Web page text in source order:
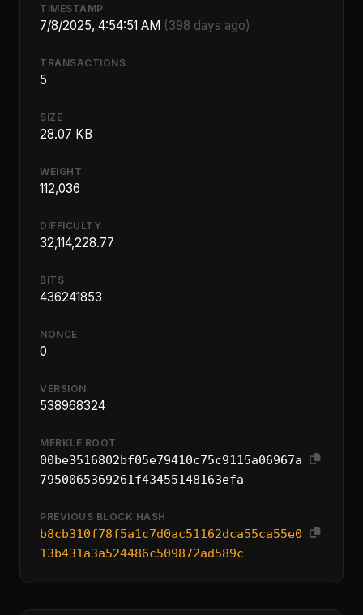
TIMESTAMP
7/8/2025, 4:54:51 AM (398 days ago)
TRANSACTIONS
5
SIZE
28.07 KB
WEIGHT
112,036
DIFFICULTY
32,114,228.77
BITS
436241853
NONCE
0
VERSION
538968324
MERKLE ROOT
00be3516802bf05e79410c75c9115a06967a
7950065369261f43455148163efa
PREVIOUS BLOCK HASH
b8cb310f78f5a1c7d0ac51162dca55ca55e0
13b431a3a524486c509872ad589c